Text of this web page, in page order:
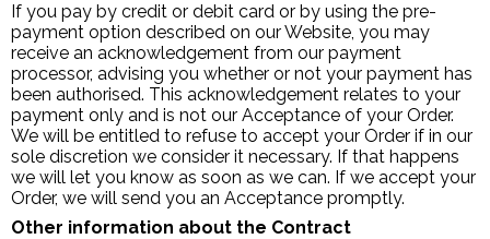
If you pay by credit or debit card or by using the pre-
payment option described on our Website, you may
receive an acknowledgement from our payment
processor, advising you whether or not your payment has
been authorised. This acknowledgement relates to your
payment only and is not our Acceptance of your Order.
We will be entitled to refuse to accept your Order if in our
sole discretion we consider it necessary. If that happens
we will let you know as soon as we can. If we accept your
Order, we will send you an Acceptance promptly.
Other information about the Contract